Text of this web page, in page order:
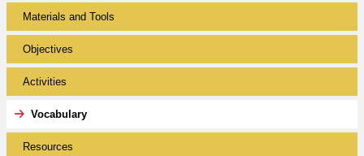
Materials and Tools
Objectives
Activities
Vocabulary
Resources